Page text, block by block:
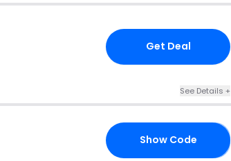
Get Deal
See Details +
Show Code